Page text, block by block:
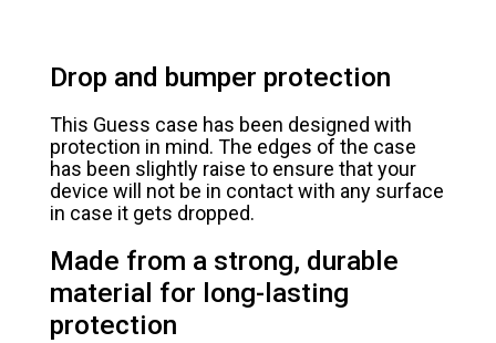
Drop and bumper protection
This Guess case has been designed with
protection in mind. The edges of the case
has been slightly raise to ensure that your
device will not be in contact with any surface
in case it gets dropped.
Made from a strong, durable
material for long-lasting
protection